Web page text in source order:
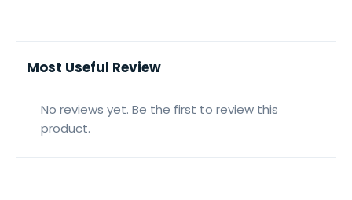
Most Useful Review
No reviews yet. Be the first to review this
product.